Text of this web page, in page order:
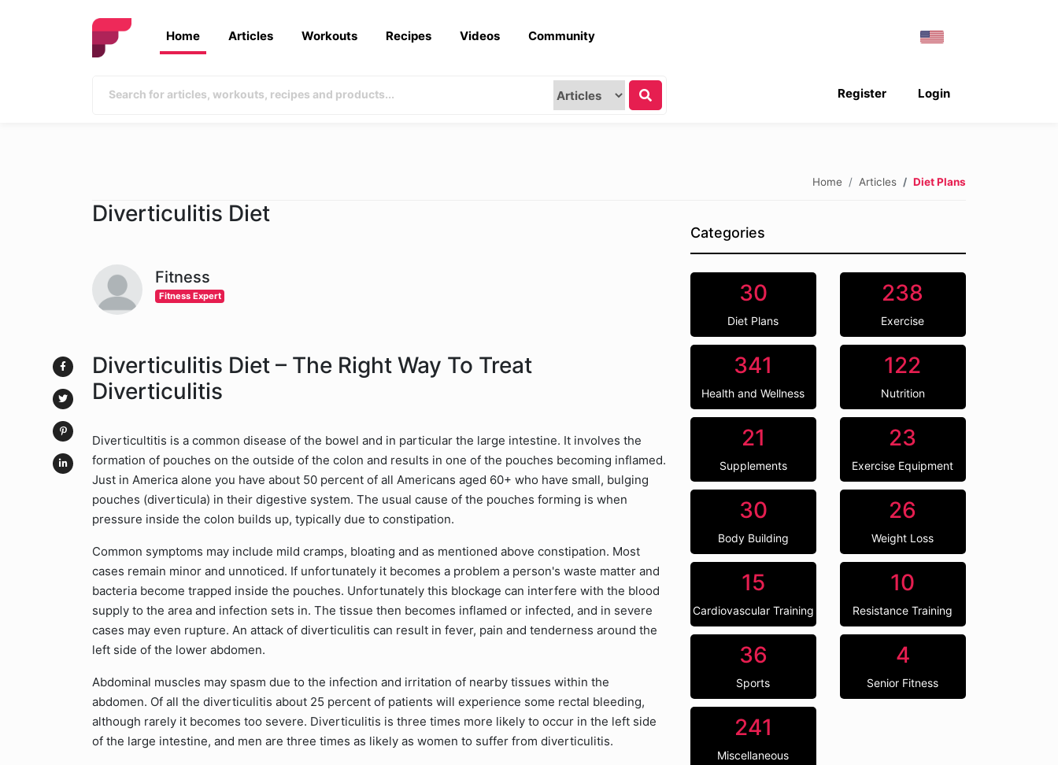
Home Articles Workouts Recipes Videos Community
Login
Register
Home Articles Diet Plans
Diverticulitis Diet
Fitness
Fitness Expert
Diverticulitis Diet – The Right Way To Treat
Diverticulitis
Diverticultitis is a common disease of the bowel and in particular the large intestine. It involves the
formation of pouches on the outside of the colon and results in one of the pouches becoming inflamed.
Just in America alone you have about 50 percent of all Americans aged 60+ who have small, bulging
pouches (diverticula) in their digestive system. The usual cause of the pouches forming is when
pressure inside the colon builds up, typically due to constipation.
Common symptoms may include mild cramps, bloating and as mentioned above constipation. Most
cases remain minor and unnoticed. If unfortunately it becomes a problem a person's waste matter and
bacteria become trapped inside the pouches. Unfortunately this blockage can interfere with the blood
supply to the area and infection sets in. The tissue then becomes inflamed or infected, and in severe
cases may even rupture. An attack of diverticulitis can result in fever, pain and tenderness around the
left side of the lower abdomen.
Abdominal muscles may spasm due to the infection and irritation of nearby tissues within the
abdomen. Of all the diverticulitis about 25 percent of patients will experience some rectal bleeding,
although rarely it becomes too severe. Diverticulitis is three times more likely to occur in the left side
of the large intestine, and men are three times as likely as women to suffer from diverticulitis.
Categories
30
Diet Plans
238
Exercise
341
Health and Wellness
122
Nutrition
21
Supplements
23
Exercise Equipment
30
Body Building
26
Weight Loss
15
Cardiovascular Training
10
Resistance Training
36
Sports
4
Senior Fitness
241
Miscellaneous